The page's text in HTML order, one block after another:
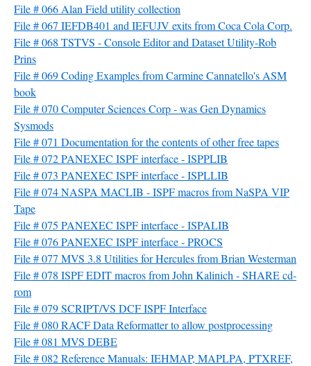
File # 066 Alan Field utility collection
File # 067 IEFDB401 and IEFUJV exits from Coca Cola Corp.
File # 068 TSTVS - Console Editor and Dataset Utility-Rob
Prins
File # 069 Coding Examples from Carmine Cannatello's ASM
book
File # 070 Computer Sciences Corp - was Gen Dynamics
Sysmods
File # 071 Documentation for the contents of other free tapes
File # 072 PANEXEC ISPF interface - ISPPLIB
File # 073 PANEXEC ISPF interface - ISPLLIB
File # 074 NASPA MACLIB - ISPF macros from NaSPA VIP
Tape
File # 075 PANEXEC ISPF interface - ISPALIB
File # 076 PANEXEC ISPF interface - PROCS
File # 077 MVS 3.8 Utilities for Hercules from Brian Westerman
File # 078 ISPF EDIT macros from John Kalinich - SHARE cd-
rom
File # 079 SCRIPT/VS DCF ISPF Interface
File # 080 RACF Data Reformatter to allow postprocessing
File # 081 MVS DEBE
File # 082 Reference Manuals: IEHMAP, MAPLPA, PTXREF,